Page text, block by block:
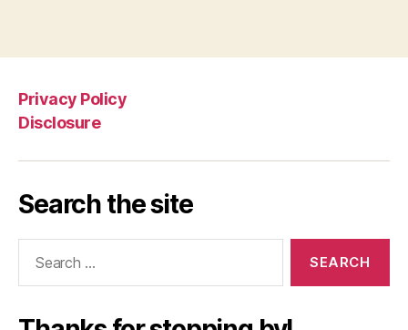
Privacy Policy
Disclosure
Search the site